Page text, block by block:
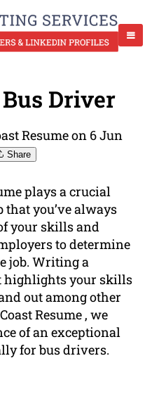
Driver
Resume on 6 Jun
Share
plays a crucial
that you’ve always
your skills and
to determine
job. Writing a
highlights your skills
out among other
Resume , we
of an exceptional
for bus drivers.